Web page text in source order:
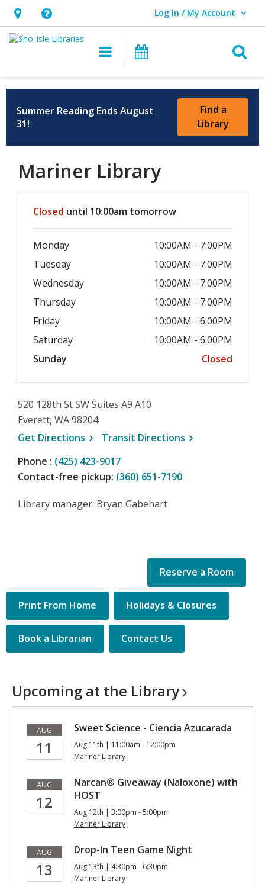
Hours
&
opens
an
overlay
Help,
opens
overlay
Log In / My Account
User Log In / My Account.
Main navigation
Summer Reading Ends August
31!
Find a
Library
Mariner Library
Closed until 10:00am tomorrow
Monday
10:00AM - 7:00PM
Tuesday
10:00AM - 7:00PM
Wednesday
10:00AM - 7:00PM
Thursday
10:00AM - 7:00PM
Friday
10:00AM - 6:00PM
Saturday
10:00AM - 6:00PM
Sunday
Closed
520 128th St SW Suites A9 A10
Everett, WA 98204
Get Directions , opens a new window
Transit Directions , opens a new
Phone : (425) 423-9017
Contact-free pickup: (360) 651-7190
Library manager: Bryan Gabehart
Reserve a Room
Quick
Links
Print From Home Holidays & Closures
Book a Librarian Contact Us
Upcoming at the Library
AUG
11
Sweet Science - Ciencia Azucarada
Aug 11th | 11:00am - 12:00pm
Mariner Library
AUG
12
Narcan® Giveaway (Naloxone) with
HOST
Aug 12th | 3:00pm - 5:00pm
Mariner Library
AUG
13
Drop-In Teen Game Night
Aug 13th | 4:30pm - 6:30pm
Mariner Library